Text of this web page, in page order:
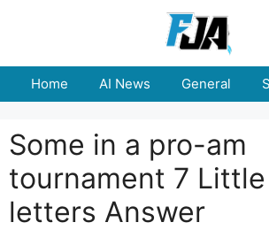
Home AI News General
Some in a pro-am
tournament 7
letters Answer